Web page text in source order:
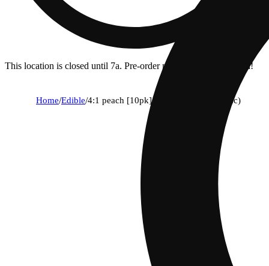
This location is closed until 7a. Pre-order now for when we open!
Home/Edible/4:1 peach [10pk] (100mg cbd/25mg thc)